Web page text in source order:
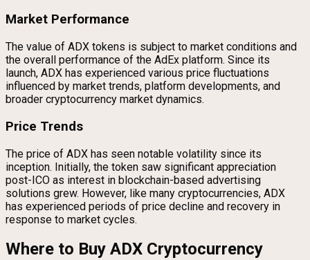
Market Performance
The value of ADX tokens is subject to market conditions and
the overall performance of the AdEx platform. Since its
launch, ADX has experienced various price fluctuations
influenced by market trends, platform developments, and
broader cryptocurrency market dynamics.
Price Trends
The price of ADX has seen notable volatility since its
inception. Initially, the token saw significant appreciation
post-ICO as interest in blockchain-based advertising
solutions grew. However, like many cryptocurrencies, ADX
has experienced periods of price decline and recovery in
response to market cycles.
Where to Buy ADX Cryptocurrency